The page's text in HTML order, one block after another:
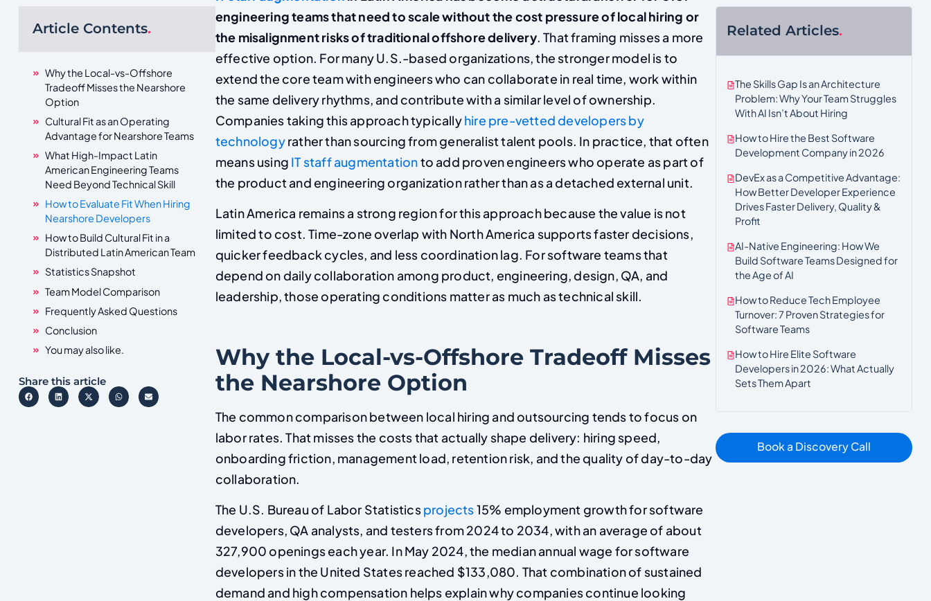
Article Contents.
Why the Local-vs-Offshore
Tradeoff Misses the Nearshore
Option
Cultural Fit as an Operating
Advantage for Nearshore Teams
What High-Impact Latin
American Engineering Teams
Need Beyond Technical Skill
How to Evaluate Fit When Hiring
Nearshore Developers
How to Build Cultural Fit in a
Distributed Latin American Team
Statistics Snapshot
Team Model Comparison
Frequently Asked Questions
Conclusion
You may also like.
Share this article
engineering teams that need to scale without the cost pressure of local hiring or
the misalignment risks of traditional offshore delivery. That framing misses a more
effective option. For many U.S.-based organizations, the stronger model is to
extend the core team with engineers who can collaborate in real time, work within
the same delivery rhythms, and contribute with a similar level of ownership.
Companies taking this approach typicallyhire pre-vetted developers by
technologyrather than sourcing from generalist talent pools. In practice, that often
means using IT staff augmentationto add proven engineers who operate as part of
the product and engineering organization rather than as a detached external unit.
Latin America remains a strong region for this approach because the value is not
limited to cost. Time-zone overlap with North America supports faster decisions,
quicker feedback cycles, and less coordination lag. For software teams that
depend on daily collaboration among product, engineering, design, QA, and
leadership, those operating conditions matter as much as technical skill.
Why the Local-vs-Offshore Tradeoff Misses
the Nearshore Option
The common comparison between local hiring and outsourcing tends to focus on
labor rates. That misses the costs that actually shape delivery: hiring speed,
onboarding friction, management load, retention risk, and the quality of day-to-day
collaboration.
The U.S. Bureau of Labor Statisticsprojects15% employment growth for software
developers, QA analysts, and testers from 2024 to 2034, with an average of about
327,900 openings each year. In May 2024, the median annual wage for software
developers in the United States reached $133,080. That combination of sustained
demand and high compensation helps explain why companies continue looking
Related Articles.
The Skills Gap Is an Architecture
Problem: Why Your Team Struggles
With AI Isn’t About Hiring
How to Hire the Best Software
Development Company in 2026
DevEx as a Competitive Advantage:
How Better Developer Experience
Drives Faster Delivery, Quality &
Profit
AI-Native Engineering: How We
Build Software Teams Designed for
the Age of AI
How to Reduce Tech Employee
Turnover: 7 Proven Strategies for
Software Teams
How to Hire Elite Software
Developers in 2026: What Actually
Sets Them Apart
Book a Discovery Call